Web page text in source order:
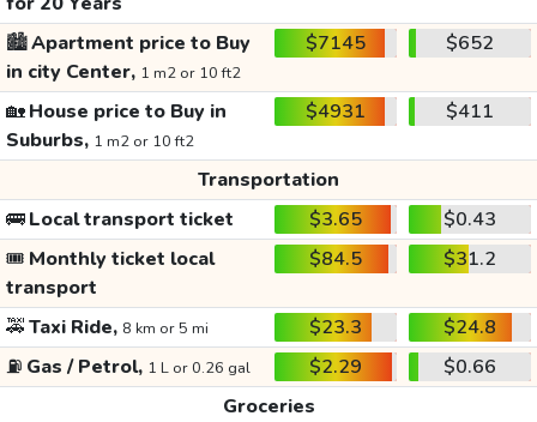
🏙️Apartment price to Buy
in city Center, 1 m2 or 10 ft2
$7145 $652
🏡House price to Buy in
Suburbs, 1 m2 or 10 ft2
$4931 $411
Transportation
🚌Local transport ticket $3.65
$0.43
🎟️ Monthly ticket local
transport
$84.5 $31.2
🚕Taxi Ride, 8 km or 5 mi $23.3
$24.8
⛽ Gas / Petrol, 1 L or 0.26 gal $2.29
$0.66
Groceries